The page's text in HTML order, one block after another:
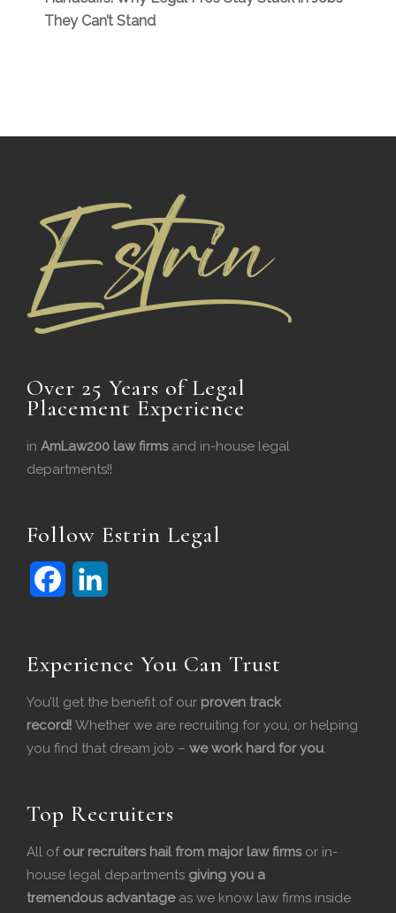
They Can’t Stand
Over 25 Years of Legal
Placement Experience
in AmLaw200 law firmsand in-house legal
departments!!
Follow Estrin Legal
b
o
e
d
Experience You Can Trust
You’ll get the benefit of our proven track
record! Whether we are recruiting for you, or helping
you find that dream job – we work hard for you.
Top Recruiters
All of our recruiters hail from major law firmsor in-
house legal departments giving you a
tremendous advantageas we know law firms inside